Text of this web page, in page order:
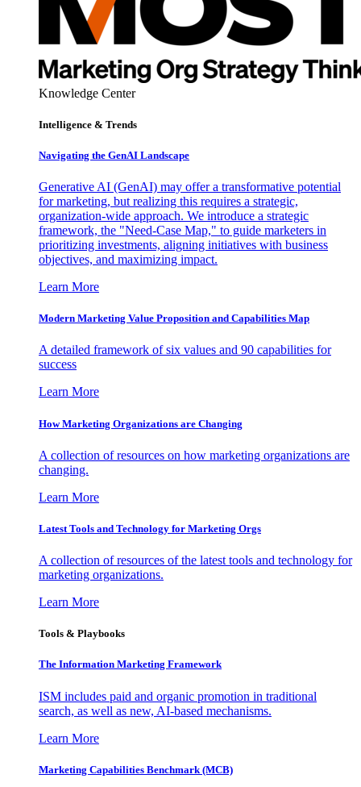
Knowledge Center
Intelligence & Trends
Navigating the GenAI Landscape
Generative AI (GenAI) may offer a transformative potential
for marketing, but realizing this requires a strategic,
organization-wide approach. We introduce a strategic
framework, the "Need-Case Map," to guide marketers in
prioritizing investments, aligning initiatives with business
objectives, and maximizing impact.
Learn More
Modern Marketing Value Proposition and Capabilities Map
A detailed framework of six values and 90 capabilities for
success
Learn More
How Marketing Organizations are Changing
A collection of resources on how marketing organizations are
changing.
Learn More
Latest Tools and Technology for Marketing Orgs
A collection of resources of the latest tools and technology for
marketing organizations.
Learn More
Tools & Playbooks
The Information Marketing Framework
ISM includes paid and organic promotion in traditional
search, as well as new, AI-based mechanisms.
Learn More
Marketing Capabilities Benchmark (MCB)